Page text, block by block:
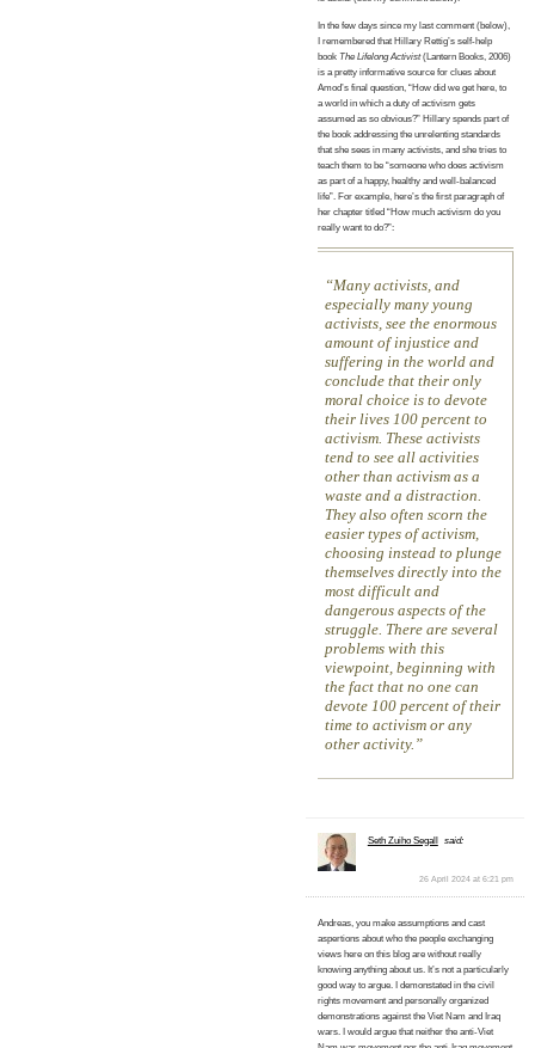
In the few days since my last comment (below),
I remembered that Hillary Rettig’s self-help
book The Lifelong Activist(Lantern Books, 2006)
is a pretty informative source for clues about
Amod’s final question, “How did we get here, to
a world in which a duty of activism gets
assumed as so obvious?” Hillary spends part of
the book addressing the unrelenting standards
that she sees in many activists, and she tries to
teach them to be “someone who does activism
as part of a happy, healthy and well-balanced
life”. For example, here’s the first paragraph of
her chapter titled “How much activism do you
really want to do?”:
Many activists, and
especially many young
activists, see the enormous
amount of injustice and
suffering in the world and
conclude that their only
moral choice is to devote
their lives 100 percent to
activism. These activists
tend to see all activities
other than activism as a
waste and a distraction.
They also often scorn the
easier types of activism,
choosing instead to plunge
themselves directly into the
most difficult and
dangerous aspects of the
struggle. There are several
problems with this
viewpoint, beginning with
the fact that no one can
devote 100 percent of their
time to activism or any
other activity.
Seth Zuiho Segall said:
26 April 2024 at 6:21 pm
Andreas, you make assumptions and cast
aspertions about who the people exchanging
views here on this blog are without really
knowing anything about us. It’s not a particularly
good way to argue. I demonstated in the civil
rights movement and personally organized
demonstrations against the Viet Nam and Iraq
wars. I would argue that neither the anti-Viet